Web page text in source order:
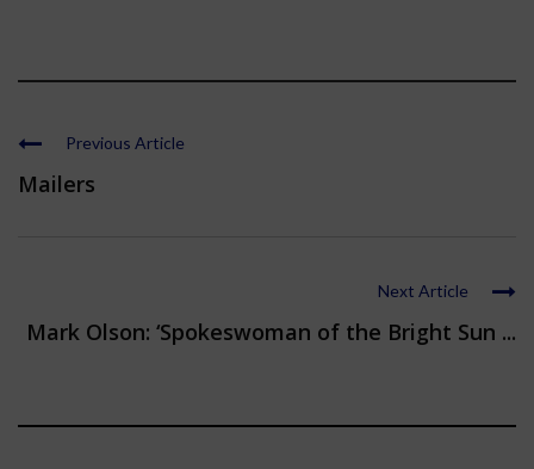
Previous Article
Mailers
Next Article
Mark Olson: ‘Spokeswoman of the Bright Sun ...